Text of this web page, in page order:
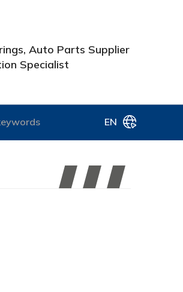
Auto Parts Supplier
Specialist
EN